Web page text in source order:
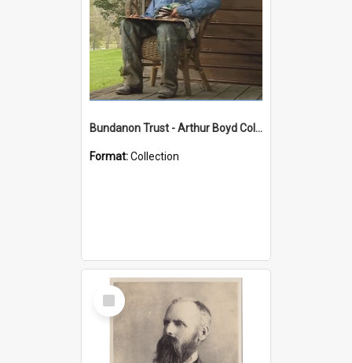
Bundanon Trust - Arthur Boyd Collection
Format:Collection
Select
Item